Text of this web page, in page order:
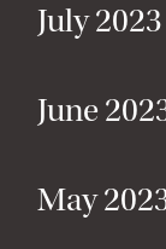
July 2023
June
May